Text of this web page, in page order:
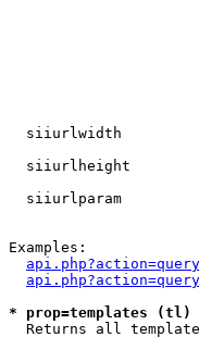
siiurlwidth
siiurlheight
siiurlparam
Examples:
* prop=templates (tl)
Returns all